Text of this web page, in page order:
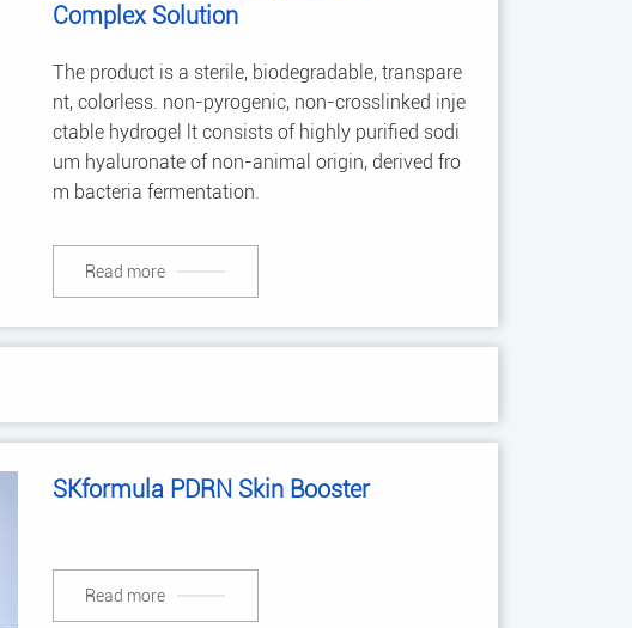
Complex Solution
The product is a sterile, biodegradable, transpare
nt, colorless. non-pyrogenic, non-crosslinked inje
ctable hydrogel lt consists of highly purified sodi
um hyaluronate of non-animal origin, derived fro
m bacteria fermentation.
Read more
SKformula PDRN Skin Booster
Read more